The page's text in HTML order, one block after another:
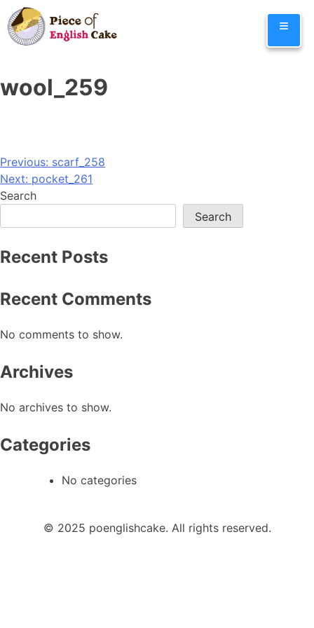
Skip
to
content
≡
wool_259
Post
navigation
Previous: scarf_258
Next: pocket_261
Search
Search
Recent Posts
Recent Comments
No comments to show.
Archives
No archives to show.
Categories
No categories
© 2025 poenglishcake. All rights reserved.